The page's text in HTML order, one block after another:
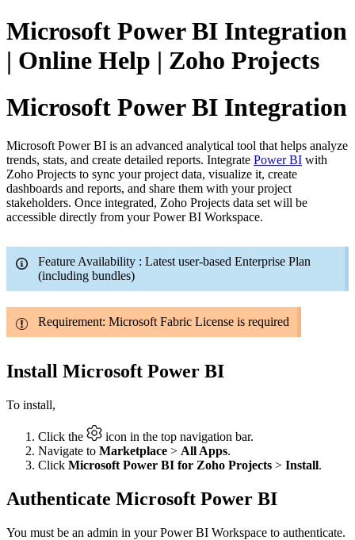
Microsoft Power BI Integration
| Online Help | Zoho Projects
Microsoft Power BI Integration
Microsoft Power BI is an advanced analytical tool that helps analyze
trends, stats, and create detailed reports. Integrate Power BI with
Zoho Projects to sync your project data, visualize it, create
dashboards and reports, and share them with your project
stakeholders. Once integrated, Zoho Projects data set will be
accessible directly from your Power BI Workspace.
Feature Availability : Latest user-based Enterprise Plan
(including bundles)
Requirement: Microsoft Fabric License is required
Install Microsoft Power BI
To install,
Click the
icon in the top navigation bar.
Navigate to Marketplace > All Apps.
Click Microsoft Power BI for Zoho Projects > Install.
Authenticate Microsoft Power BI
You must be an admin in your Power BI Workspace to authenticate.